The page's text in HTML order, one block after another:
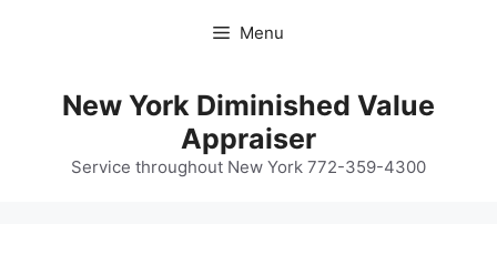
Menu
New York Diminished Value
Appraiser
Service throughout New York 772-359-4300